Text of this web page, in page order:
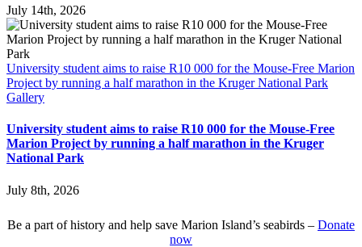
July 14th, 2026
University student aims to raise R10 000 for the Mouse-Free Marion
Project by running a half marathon in the Kruger National Park
Gallery
University student aims to raise R10 000 for the Mouse-Free
Marion Project by running a half marathon in the Kruger
National Park
July 8th, 2026
Be a part of history and help save Marion Island’s seabirds – Donate
now